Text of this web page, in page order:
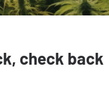
check back